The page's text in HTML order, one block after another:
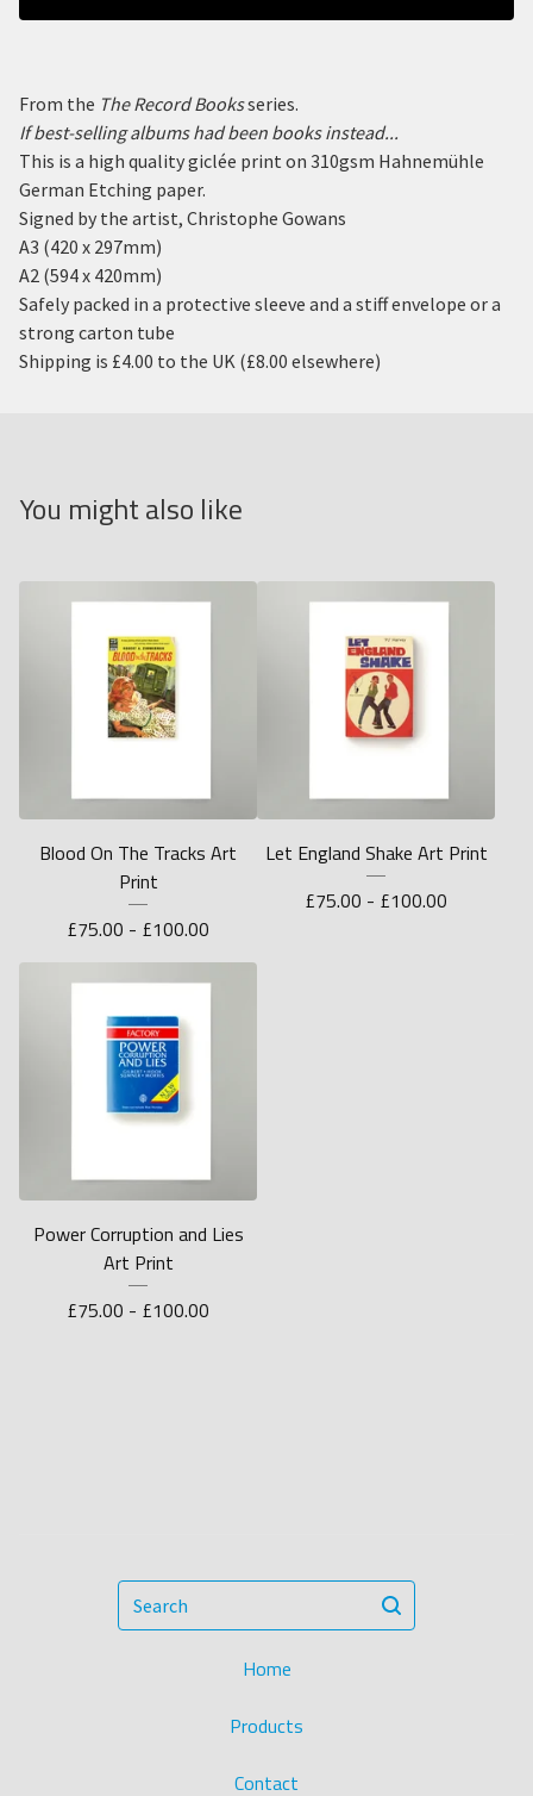
From the The Record Booksseries.
If best-selling albums had been books instead...
This is a high quality giclée print on 310gsm Hahnemühle
German Etching paper.
Signed by the artist, Christophe Gowans
A3 (420 x 297mm)
A2 (594 x 420mm)
Safely packed in a protective sleeve and a stiff envelope or a
strong carton tube
Shipping is £4.00 to the UK (£8.00 elsewhere)
You might also like
Blood On The Tracks Art
Print
£75.00 - £100.00
Let England Shake Art Print
£75.00 - £100.00
Power Corruption and Lies
Art Print
£75.00 - £100.00
Search
Home
Products
Contact